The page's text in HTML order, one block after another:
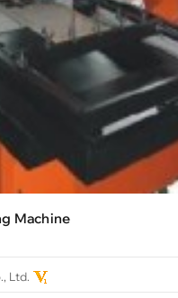
Machine
Ltd.